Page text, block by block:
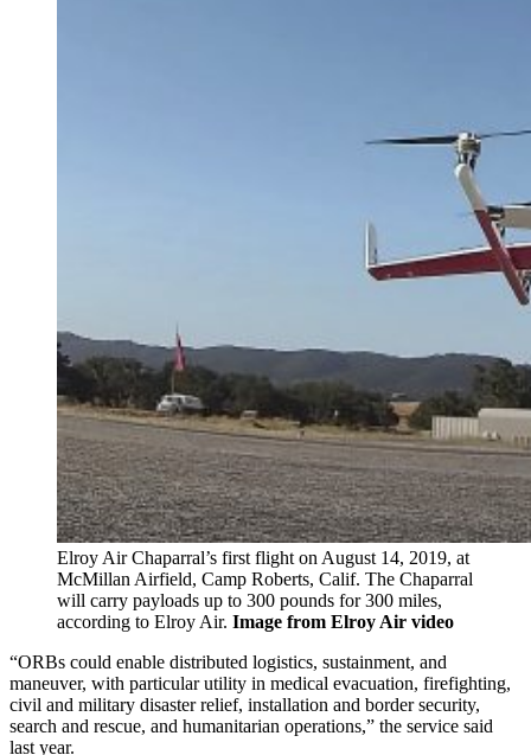
Elroy Air Chaparral’s first flight on August 14, 2019, at
McMillan Airfield, Camp Roberts, Calif. The Chaparral
will carry payloads up to 300 pounds for 300 miles,
according to Elroy Air. Image from Elroy Air video
“ORBs could enable distributed logistics, sustainment, and
maneuver, with particular utility in medical evacuation, firefighting,
civil and military disaster relief, installation and border security,
search and rescue, and humanitarian operations,” the service said
last year.